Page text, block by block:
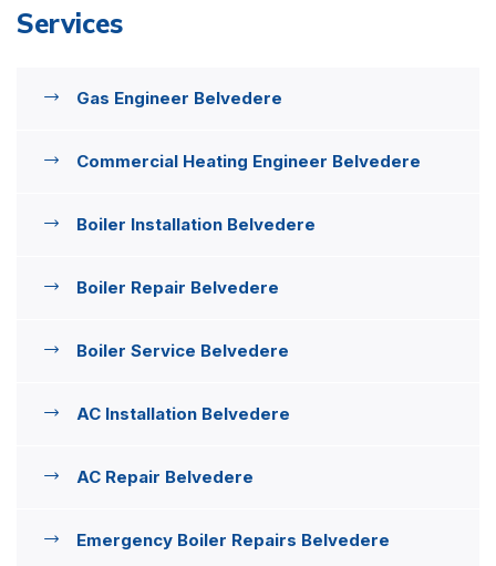
Services
Gas Engineer Belvedere
Commercial Heating Engineer Belvedere
Boiler Installation Belvedere
Boiler Repair Belvedere
Boiler Service Belvedere
AC Installation Belvedere
AC Repair Belvedere
Emergency Boiler Repairs Belvedere